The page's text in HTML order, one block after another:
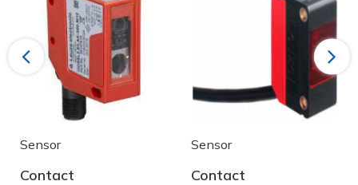
Previous
Sensor
Contact
Sensor
Contact
Next